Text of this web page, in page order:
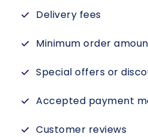
Delivery fees
Minimum order
Special offers or
Accepted payment
Customer reviews